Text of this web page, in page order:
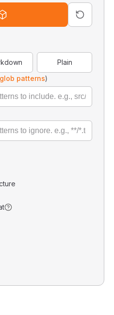
Plain
glob patterns)